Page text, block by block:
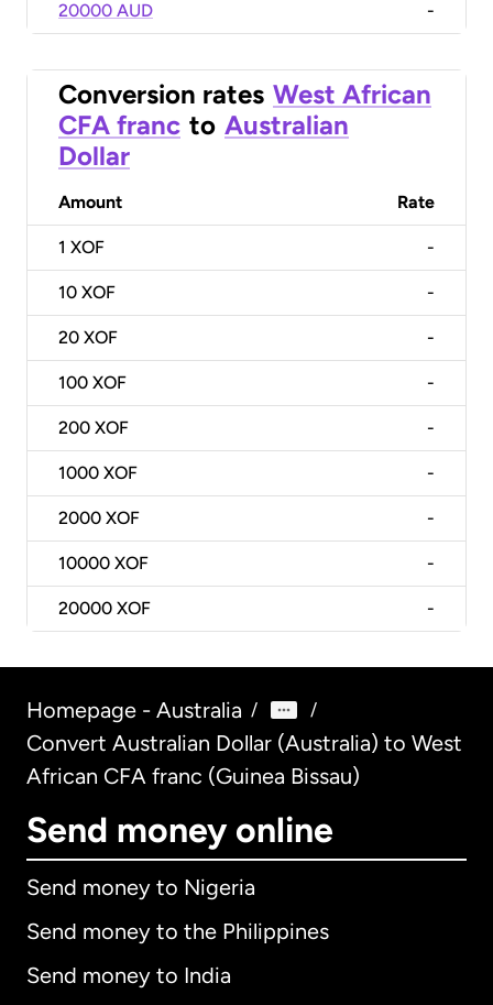
20000 AUD -
Conversion rates West African
CFA franc to Australian
Dollar
Amount Rate
1 XOF -
10 XOF -
20 XOF -
100 XOF -
200 XOF -
1000 XOF -
2000 XOF -
10000 XOF -
20000 XOF -
Homepage - Australia / /
Convert Australian Dollar (Australia) to West
African CFA franc (Guinea Bissau)
Send money online
Send money to Nigeria
Send money to the Philippines
Send money to India